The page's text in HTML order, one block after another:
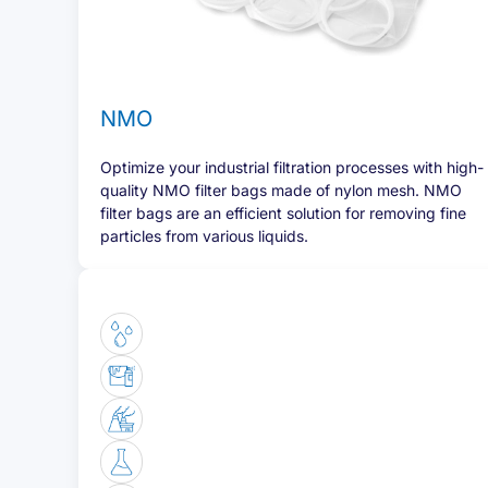
NMO
Optimize your industrial filtration processes with high-
quality NMO filter bags made of nylon mesh. NMO
filter bags are an efficient solution for removing fine
particles from various liquids.